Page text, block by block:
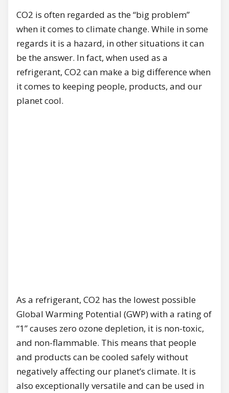
CO2 is often regarded as the “big problem”
when it comes to climate change. While in some
regards it is a hazard, in other situations it can
be the answer. In fact, when used as a
refrigerant, CO2 can make a big difference when
it comes to keeping people, products, and our
planet cool.
As a refrigerant, CO2 has the lowest possible
Global Warming Potential (GWP) with a rating of
“1” causes zero ozone depletion, it is non-toxic,
and non-flammable. This means that people
and products can be cooled safely without
negatively affecting our planet’s climate. It is
also exceptionally versatile and can be used in